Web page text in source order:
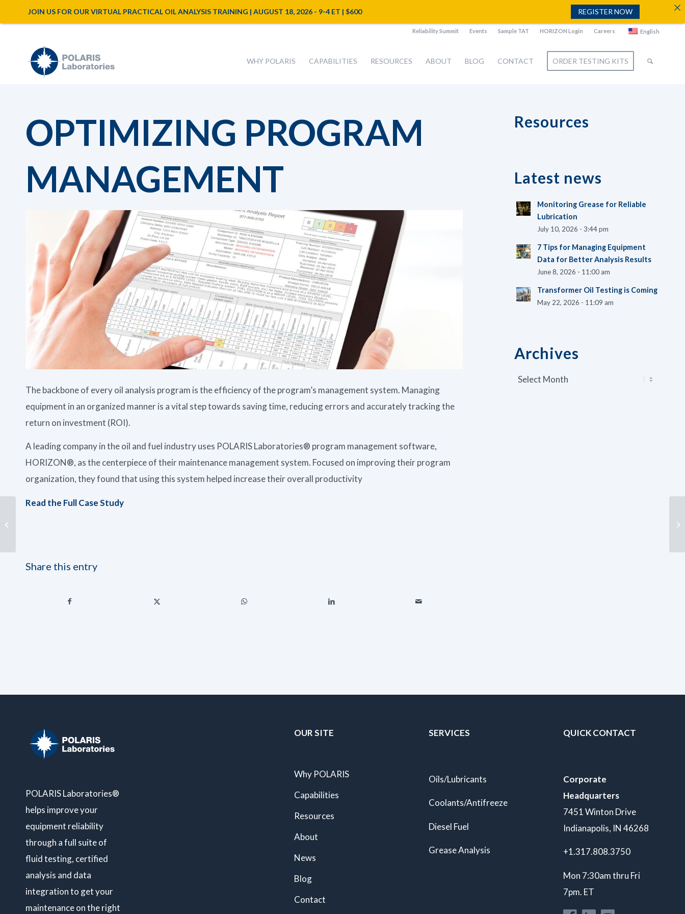
Reliability Summit Events Sample TAT HORIZON Login Careers English
WHY POLARIS CAPABILITIES RESOURCES ABOUT BLOG CONTACT ORDER TESTING KITS
OPTIMIZING PROGRAM
MANAGEMENT
The backbone of every oil analysis program is the efficiency of the program’s management system. Managing
equipment in an organized manner is a vital step towards saving time, reducing errors and accurately tracking the
return on investment (ROI).
A leading company in the oil and fuel industry uses POLARIS Laboratories® program management software,
HORIZON®, as the centerpiece of their maintenance management system. Focused on improving their program
organization, they found that using this system helped increase their overall productivity
Read the Full Case Study
Share this entry
Resources
Latest news
Monitoring Grease for Reliable
Lubrication
July 10, 2026 - 3:44 pm
7 Tips for Managing Equipment
Data for Better Analysis Results
June 8, 2026 - 11:00 am
Transformer Oil Testing is Coming
May 22, 2026 - 11:09 am
Archives
POLARIS Laboratories®
helps improve your
equipment reliability
through a full suite of
fluid testing, certified
analysis and data
integration to get your
maintenance on the right
OUR SITE
Why POLARIS
Capabilities
Resources
About
News
Blog
Contact
SERVICES
Oils/Lubricants
Coolants/Antifreeze
Diesel Fuel
Grease Analysis
QUICK CONTACT
Corporate
Headquarters
7451 Winton Drive
Indianapolis, IN 46268
+1.317.808.3750
Mon 7:30am thru Fri
7pm. ET
JOIN US FOR OUR VIRTUAL PRACTICAL OIL ANALYSIS TRAINING | AUGUST 18, 2026 - 9-4 ET | $600 REGISTER NOW